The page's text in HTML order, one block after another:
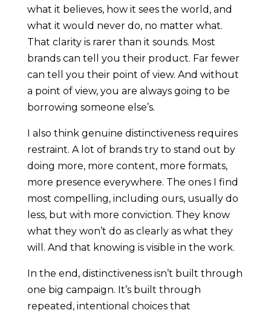
what it believes, how it sees the world, and
what it would never do, no matter what.
That clarity is rarer than it sounds. Most
brands can tell you their product. Far fewer
can tell you their point of view. And without
a point of view, you are always going to be
borrowing someone else’s.
I also think genuine distinctiveness requires
restraint. A lot of brands try to stand out by
doing more, more content, more formats,
more presence everywhere. The ones I find
most compelling, including ours, usually do
less, but with more conviction. They know
what they won’t do as clearly as what they
will. And that knowing is visible in the work.
In the end, distinctiveness isn’t built through
one big campaign. It’s built through
repeated, intentional choices that